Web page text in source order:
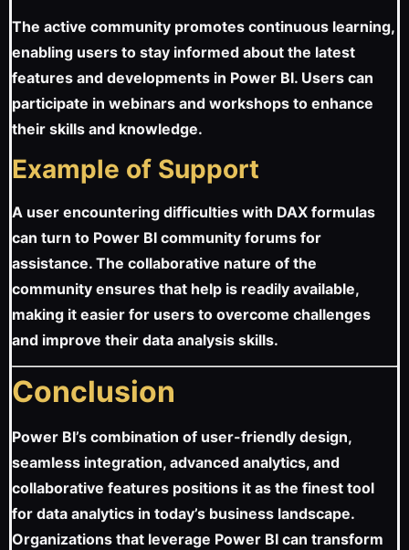
The active community promotes continuous learning,
enabling users to stay informed about the latest
features and developments in Power BI. Users can
participate in webinars and workshops to enhance
their skills and knowledge.
Example of Support
A user encountering difficulties with DAX formulas
can turn to Power BI community forums for
assistance. The collaborative nature of the
community ensures that help is readily available,
making it easier for users to overcome challenges
and improve their data analysis skills.
Conclusion
Power BI’s combination of user-friendly design,
seamless integration, advanced analytics, and
collaborative features positions it as the finest tool
for data analytics in today’s business landscape.
Organizations that leverage Power BI can transform